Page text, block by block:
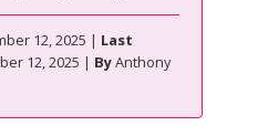
12, 2025 | Last
12, 2025 | ByAnthony